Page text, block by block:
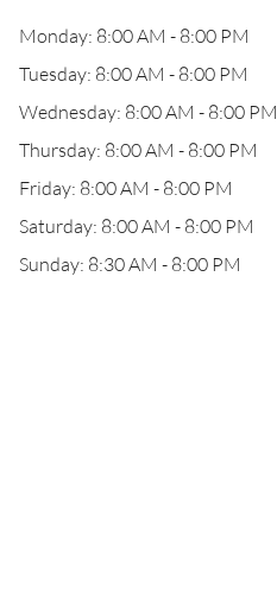
Monday: 8:00 AM - 8:00 PM
Tuesday: 8:00 AM - 8:00 PM
Wednesday: 8:00 AM - 8:00 PM
Thursday: 8:00 AM - 8:00 PM
Friday: 8:00 AM - 8:00 PM
Saturday: 8:00 AM - 8:00 PM
Sunday: 8:30 AM - 8:00 PM